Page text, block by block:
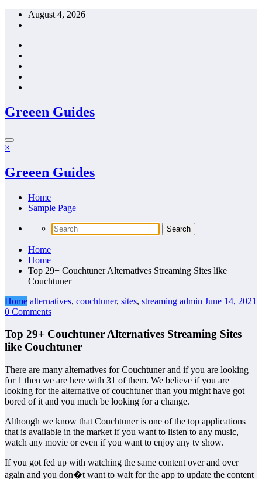
Skip
August 4, 2026
Greeen Guides
×
Greeen Guides
Home
Sample Page
Home
Home
Top 29+ Couchtuner Alternatives Streaming Sites like
Couchtuner
Home alternatives, couchtuner, sites, streaming admin June 14, 2021
0 Comments
Top 29+ Couchtuner Alternatives Streaming Sites
like Couchtuner
There are many alternatives for Couchtuner and if you are looking
for 1 then we are here with 31 of them. We believe if you are
looking for the alternative of couchtuner than you might have got
bored of it and you much be looking for a change.
Although we know that Couchtuner is one of the top applications
that is available in the market if you want to listen to any music,
watch any movie or even if you want to enjoy any tv show.
If you got fed up with watching the same content over and over
again and you don�t want to wait for the app to update the content